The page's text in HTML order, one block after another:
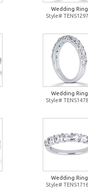
Wedding Ring
Style#
Wedding Ring
Style#
Wedding Ring
Style#